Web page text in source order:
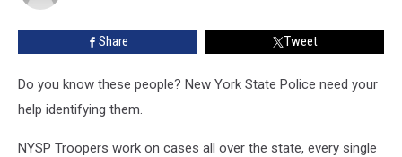
Upstate
Share Tweet
Do you know these people? New York State Police need your
help identifying them.
NYSP Troopers work on cases all over the state, every single